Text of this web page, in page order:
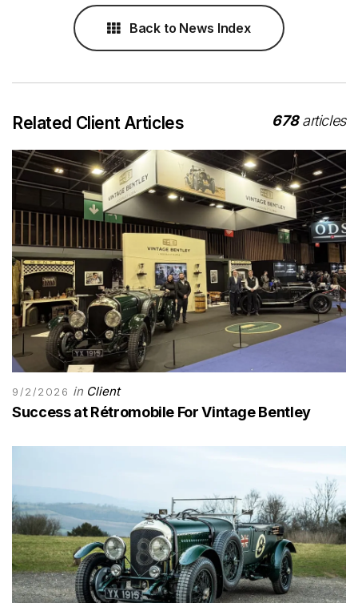
Back to News Index
Related Client Articles 678articles
9/2/2026 in Client
Success at Rétromobile For Vintage Bentley